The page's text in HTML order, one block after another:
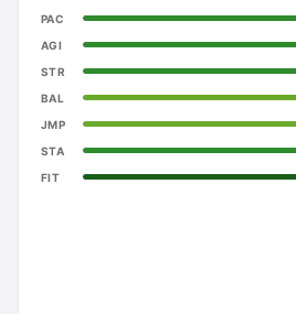
PAC
AGI
STR
BAL
JMP
STA
FIT